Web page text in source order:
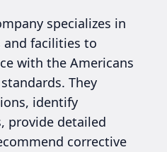
specializes in
facilities to
with the Americans
They
identify
provide detailed
corrective